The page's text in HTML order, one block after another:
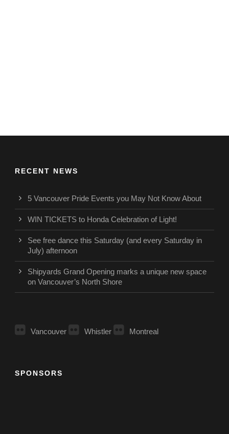
RECENT NEWS
5 Vancouver Pride Events you May Not Know About
WIN TICKETS to Honda Celebration of Light!
See free dance this Saturday (and every Saturday in
July) afternoon
Shipyards Grand Opening marks a unique new space
on Vancouver’s North Shore
Vancouver Whistler Montreal
SPONSORS